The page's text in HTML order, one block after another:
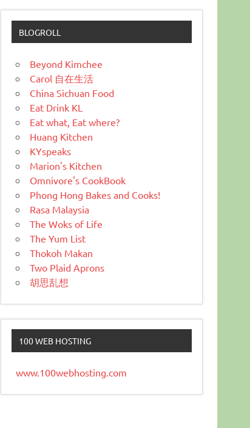
BLOGROLL
Beyond Kimchee
Carol 自在生活
China Sichuan Food
Eat Drink KL
Eat what, Eat where?
Huang Kitchen
KYspeaks
Marion's Kitchen
Omnivore's CookBook
Phong Hong Bakes and Cooks!
Rasa Malaysia
The Woks of Life
The Yum List
Thokoh Makan
Two Plaid Aprons
胡思乱想
100 WEB HOSTING
www.100webhosting.com